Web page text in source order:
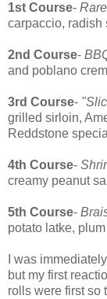
1st Course-
carpaccio, radish
2nd Course-
and poblano
3rd Course-
grilled sirloin,
Reddstone
4th Course-
creamy peanut
5th Course-
potato latke,
I was
but my first
rolls were first so